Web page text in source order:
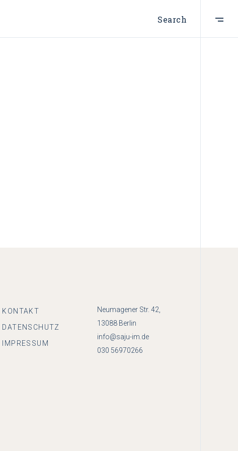
Search
KONTAKT
DATENSCHUTZ
IMPRESSUM
Neumagener Str. 42,
13088 Berlin
info@saju-im.de
030 56970266